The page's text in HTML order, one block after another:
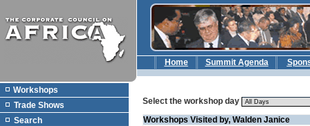
Home Summit Agenda
Workshops
Trade Shows
Search
Select the workshop day
Workshops Visited by, Walden Janice